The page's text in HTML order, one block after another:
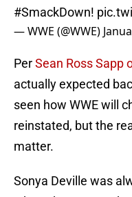
#SmackDown!
— WWE (@WWE)
PerSean Ross Sapp
actually expected
seen how WWE will
reinstated, but the
matter.
Sonya Deville was